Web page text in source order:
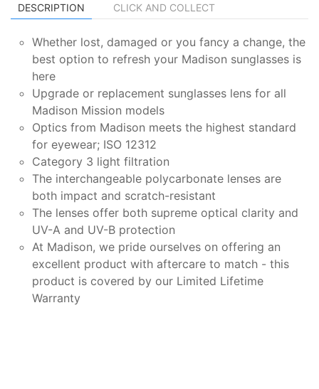
DESCRIPTION CLICK AND COLLECT
Whether lost, damaged or you fancy a change, the
best option to refresh your Madison sunglasses is
here
Upgrade or replacement sunglasses lens for all
Madison Mission models
Optics from Madison meets the highest standard
for eyewear; ISO 12312
Category 3 light filtration
The interchangeable polycarbonate lenses are
both impact and scratch-resistant
The lenses offer both supreme optical clarity and
UV-A and UV-B protection
At Madison, we pride ourselves on offering an
excellent product with aftercare to match - this
product is covered by our Limited Lifetime
Warranty